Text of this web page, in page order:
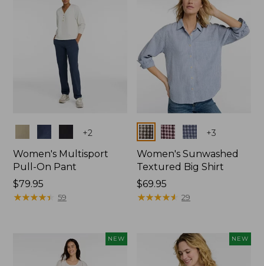
+2
Women's Multisport
Pull-On Pant
Price:
$79.95
$79.95
★★★★★
★★★★★ 59
Colors +3
Women's Sunwashed
Textured Big Shirt
Price:
$69.95
$69.95
★★★★★
★★★★★ 29
NEW NEW